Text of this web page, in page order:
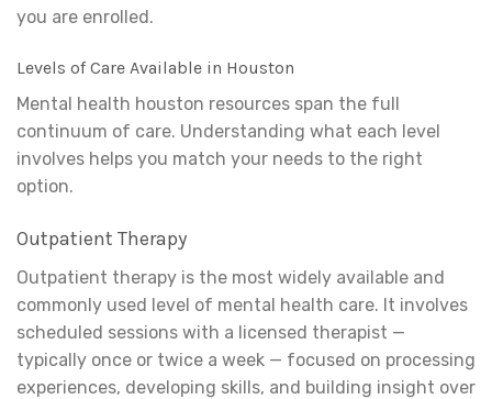
you are enrolled.
Levels of Care Available in Houston
Mental health houston resources span the full
continuum of care. Understanding what each level
involves helps you match your needs to the right
option.
Outpatient Therapy
Outpatient therapy is the most widely available and
commonly used level of mental health care. It involves
scheduled sessions with a licensed therapist —
typically once or twice a week — focused on processing
experiences, developing skills, and building insight over